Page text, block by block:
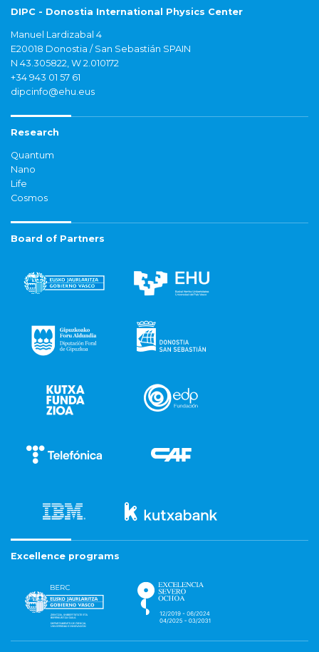
DIPC - Donostia International Physics Center
Manuel Lardizabal 4
E20018 Donostia / San Sebastián SPAIN
N 43.305822, W 2.010172
+34 943 01 57 61
dipcinfo@ehu.eus
Research
Quantum
Nano
Life
Cosmos
Board of Partners
Excellence programs